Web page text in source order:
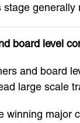
board level
and board
large scale
winning major